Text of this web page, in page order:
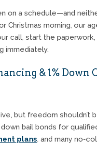
on a schedule—and
Christmas morning, our
call, start the
immediately.
& 1% Down
but freedom shouldn’t
bail bonds for
plans, and many no-